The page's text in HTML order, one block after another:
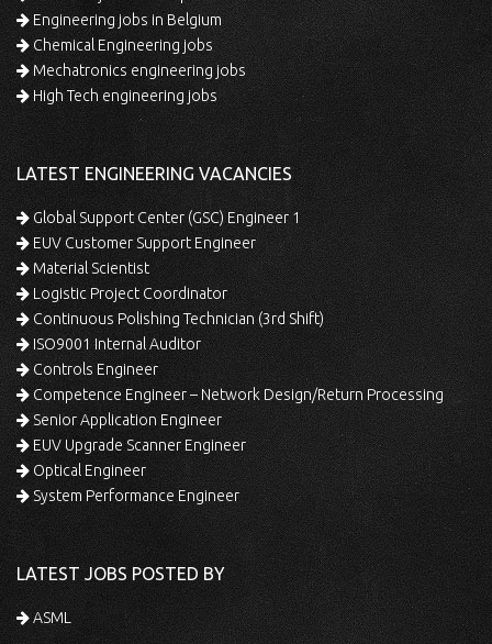
Engineering jobs in Belgium
Chemical Engineering jobs
Mechatronics engineering jobs
High Tech engineering jobs
LATEST ENGINEERING VACANCIES
Global Support Center (GSC) Engineer 1
EUV Customer Support Engineer
Material Scientist
Logistic Project Coordinator
Continuous Polishing Technician (3rd Shift)
ISO9001 Internal Auditor
Controls Engineer
Competence Engineer – Network Design/Return Processing
Senior Application Engineer
EUV Upgrade Scanner Engineer
Optical Engineer
System Performance Engineer
LATEST JOBS POSTED BY
ASML